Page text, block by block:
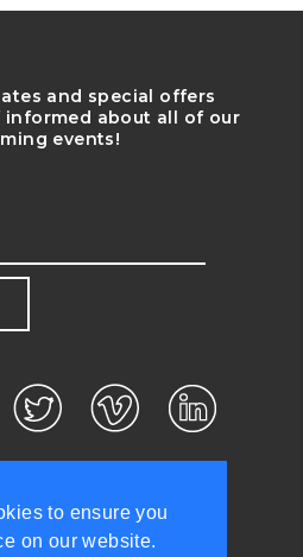
to ensure you
on our website.
and special offers
informed about all of our
events!